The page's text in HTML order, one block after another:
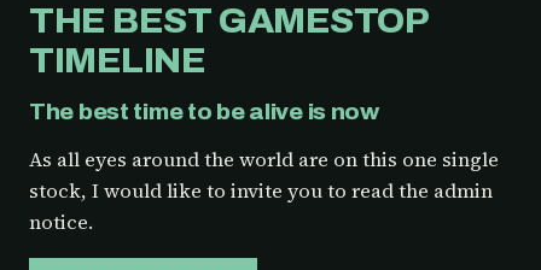
THE BEST GAMESTOP
TIMELINE
The best time to be alive is now
As all eyes around the world are on this one single
stock, I would like to invite you to read the admin
notice.